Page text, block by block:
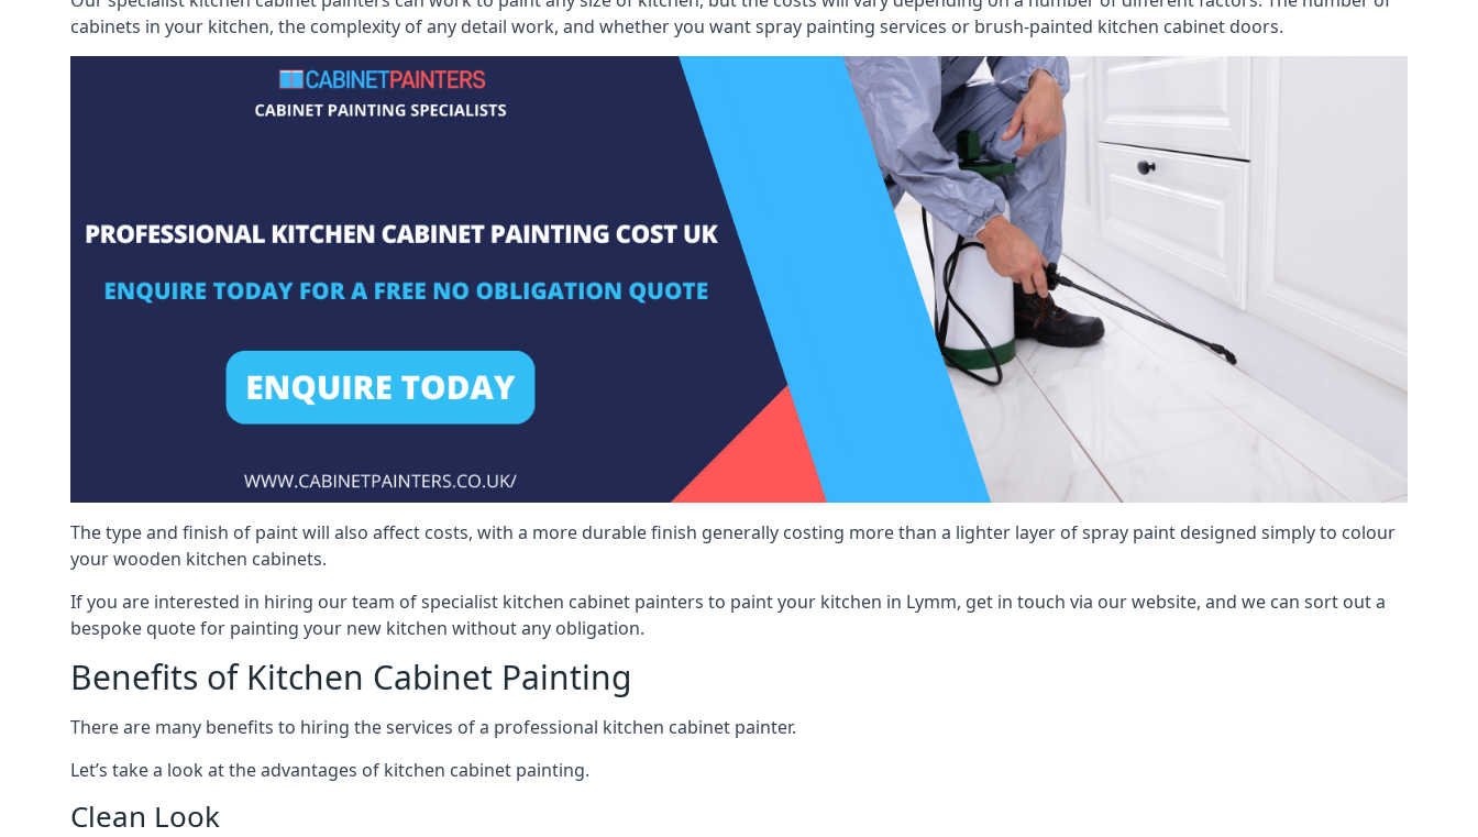
cabinets in your kitchen, the complexity of any detail work, and whether you want spray painting services or brush-painted kitchen cabinet doors.
The type and finish of paint will also affect costs, with a more durable finish generally costing more than a lighter layer of spray paint designed simply to colour
your wooden kitchen cabinets.
If you are interested in hiring our team of specialist kitchen cabinet painters to paint your kitchen in Lymm, get in touch via our website, and we can sort out a
bespoke quote for painting your new kitchen without any obligation.
Benefits of Kitchen Cabinet Painting
There are many benefits to hiring the services of a professional kitchen cabinet painter.
Let’s take a look at the advantages of kitchen cabinet painting.
Clean Look